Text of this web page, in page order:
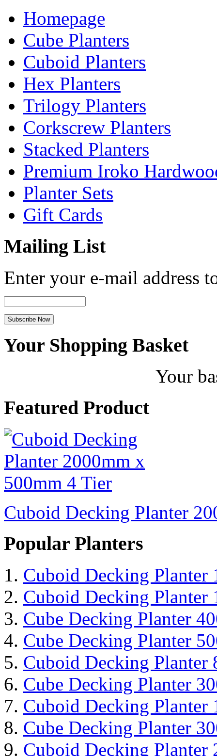
Homepage
Cube Planters
Cuboid Planters
Hex Planters
Trilogy Planters
Corkscrew Planters
Stacked Planters
Premium Iroko
Planter Sets
Gift Cards
Mailing List
Enter your e-mail address
Your Shopping Basket
Your
Featured Product
Cuboid Decking Planter
Popular Planters
Cuboid Decking Planter
Cuboid Decking Planter
Cube Decking Planter
Cube Decking Planter
Cuboid Decking Planter
Cube Decking Planter
Cuboid Decking Planter
Cube Decking Planter
Cuboid Decking Planter